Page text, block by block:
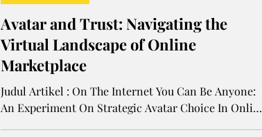
Avatar and Trust: Navigating the
Virtual Landscape of Online
Marketplace
Judul Artikel : On The Internet You Can Be Anyone:
An Experiment On Strategic Avatar Choice In Online